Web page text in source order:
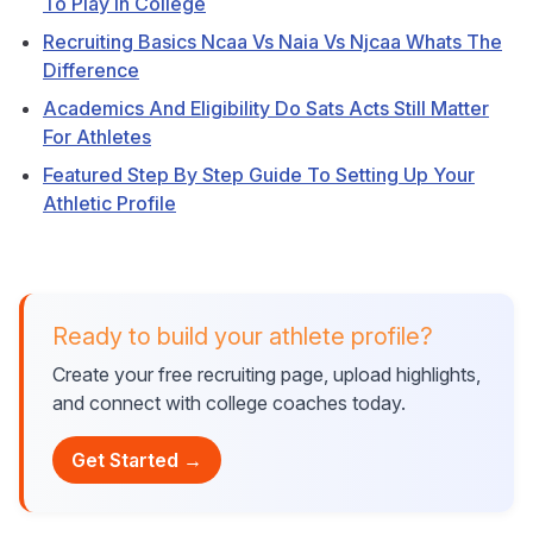
Recruiting Basics Ncaa Vs Naia Vs Njcaa Whats The
Difference
Academics And Eligibility Do Sats Acts Still Matter
For Athletes
Featured Step By Step Guide To Setting Up Your
Athletic Profile
Ready to build your athlete profile?
Create your free recruiting page, upload highlights,
and connect with college coaches today.
Get Started →